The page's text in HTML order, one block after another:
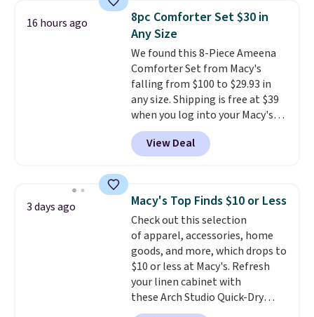
throw is available in several
colors at this price. Also, these
Sonoma Quick-Dry Bath Towels
drop from $11.99 to $7.67 with
the code.Over 3,500 items
under $10 is the kind of number
that makes a slow browse
worth it. A cozy throw and
quick-dry towels for under $8
each are just two reasons to
buy online and select free store
pickup. Otherwise, shipping adds
$8.95.
16 hours ago
8pc Comforter Set $30 in
Any Size
We found this 8-Piece Ameena
Comforter Set from Macy's
falling from $100 to $29.93 in
any size. Shipping is free at $39
when you log into your Macy's
account, or it adds $10.95.
a floral pattern but if you
reverse it there's a stripe
pieces but the queen and king
has eight. It has solid reviews at
4.3 out of 5 stars.
View Deal
3 days ago Macy's Top Finds $10 or Less
Check out this selection
of apparel, accessories, home
goods, and more, which drops to
$10 or less at Macy's. Refresh
your linen cabinet with
these Arch Studio Quick-Dry
Striped Bath Towels, which fall